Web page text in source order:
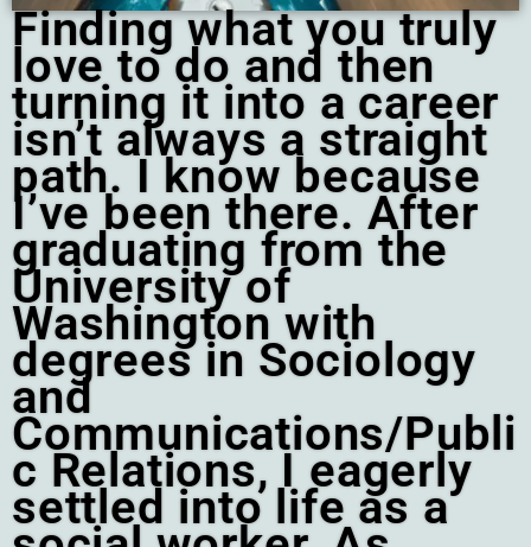
Finding what you truly
love to do and then
turning it into a career
isn’t always a straight
path. I know because
I’ve been there. After
graduating from the
University of
Washington with
degrees in Sociology
and
Communications/Publi
c Relations, I eagerly
settled into life as a